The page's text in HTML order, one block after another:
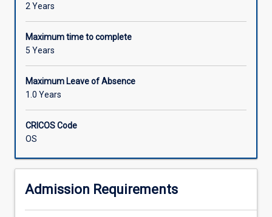
2 Years
Maximum time to complete
5 Years
Maximum Leave of Absence
1.0 Years
CRICOS Code
OS
Admission Requirements